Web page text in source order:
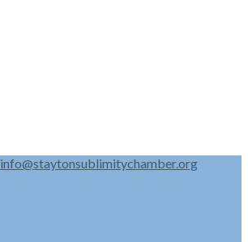
info@staytonsublimitychamber.org